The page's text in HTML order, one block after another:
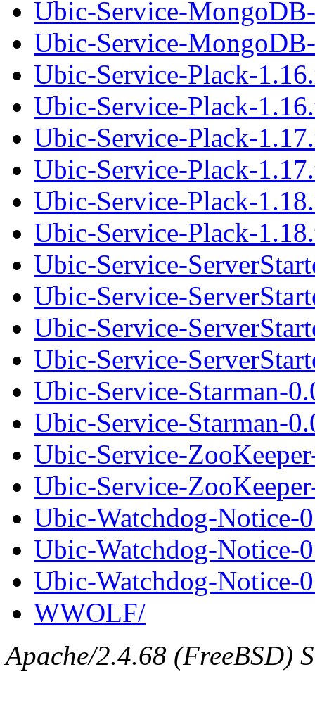
Ubic-Service-
Ubic-Service-
Ubic-Service-Plack-
Ubic-Service-Plack-
Ubic-Service-Plack-
Ubic-Service-Plack-
Ubic-Service-Plack-
Ubic-Service-Plack-
Ubic-Service-
Ubic-Service-
Ubic-Service-
Ubic-Service-
Ubic-Service-Starman-
Ubic-Service-Starman-
Ubic-Service-
Ubic-Service-
Ubic-Watchdog-Notice-
Ubic-Watchdog-Notice-
Ubic-Watchdog-Notice-
WWOLF/
Apache/2.4.68 (FreeBSD)